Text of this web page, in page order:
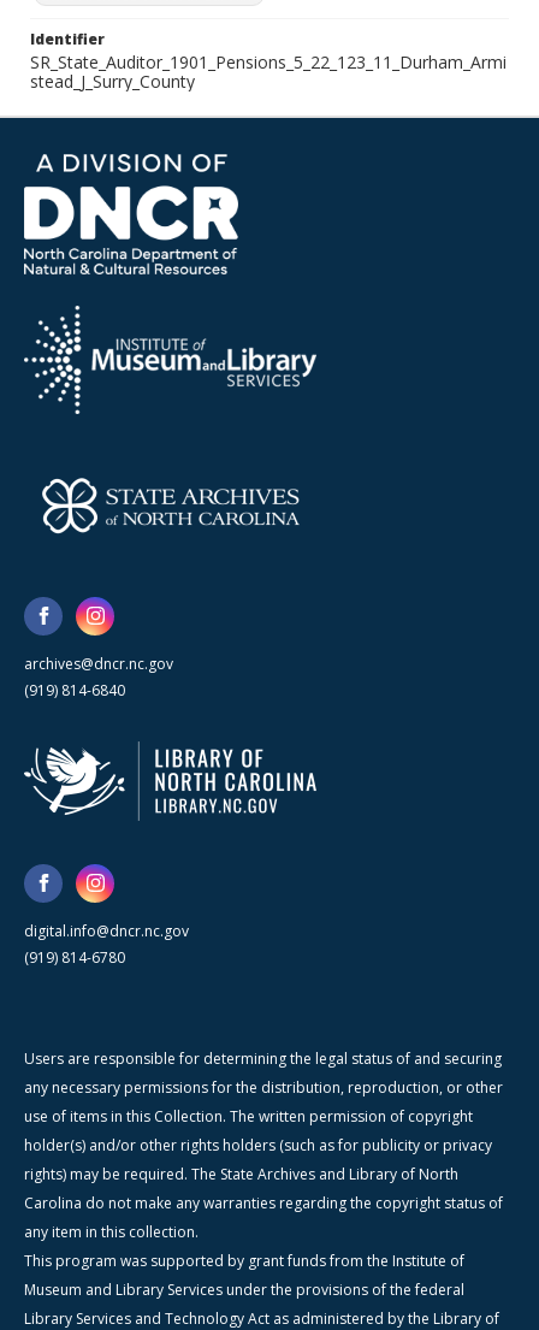
Identifier
SR_State_Auditor_1901_Pensions_5_22_123_11_Durham_Armi
stead_J_Surry_County
archives@dncr.nc.gov
(919) 814-6840
digital.info@dncr.nc.gov
(919) 814-6780
Users are responsible for determining the legal status of and securing
any necessary permissions for the distribution, reproduction, or other
use of items in this Collection. The written permission of copyright
holder(s) and/or other rights holders (such as for publicity or privacy
rights) may be required. The State Archives and Library of North
Carolina do not make any warranties regarding the copyright status of
any item in this collection.
This program was supported by grant funds from the Institute of
Museum and Library Services under the provisions of the federal
Library Services and Technology Act as administered by the Library of